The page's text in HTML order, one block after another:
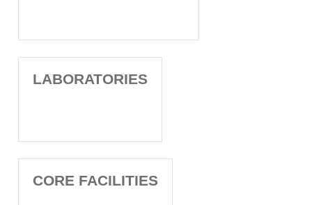
LABORATORIES
CORE FACILITIES